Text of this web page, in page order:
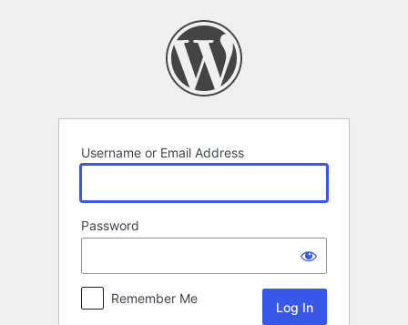
Username or Email Address
Password
Remember Me